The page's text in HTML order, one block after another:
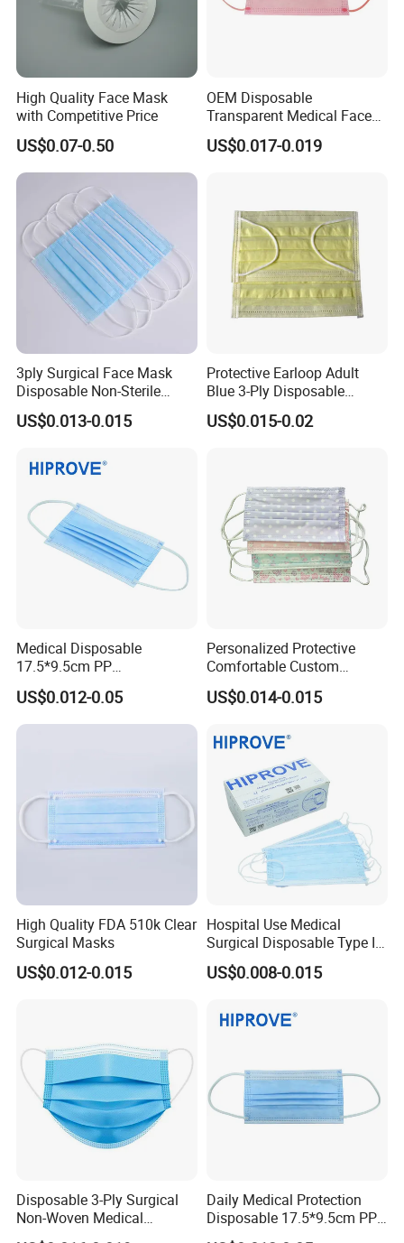
High Quality Face Mask
with Competitive Price
US$0.07-0.50
OEM Disposable
Transparent Medical Face
Mask En14683 Type Iir
Surgical Face Mask
US$0.017-0.019
3ply Surgical Face Mask
Disposable Non-Sterile
Protective for Hospital Use
US$0.013-0.015
Protective Earloop Adult
Blue 3-Ply Disposable
Medical Face Mask
US$0.015-0.02
Medical Disposable
17.5*9.5cm PP
20+20g/25+25g/30+25+25
g 95%/98% Filter Rate
Earloop Face Mask
US$0.012-0.05
Personalized Protective
Comfortable Custom
Printed Disposable Cute
Face Mask
US$0.014-0.015
High Quality FDA 510k Clear
Surgical Masks
US$0.012-0.015
Hospital Use Medical
Surgical Disposable Type II
Type Iir Protective Non-
Woven Earloop 3ply Face
US$0.008-0.015
Disposable 3-Ply Surgical
Non-Woven Medical
Respirator Mask with High
Daily Medical Protection
Disposable 17.5*9.5cm PP
20+20g/25+25g/30+25+25